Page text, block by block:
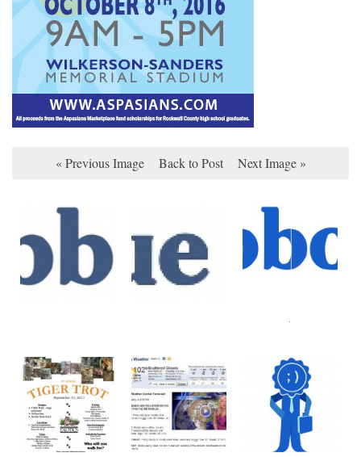
« Previous Image Back to Post Next Image »